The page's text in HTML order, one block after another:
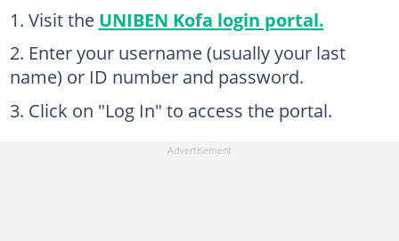
Visit the UNIBEN Kofa login portal.
Enter your username (usually your last
name) or ID number and password.
Click on "Log In" to access the portal.